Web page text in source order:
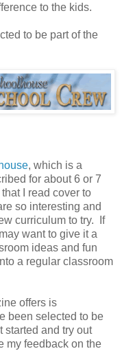
to the kids.
to be part of the
, which is a
for about 6 or 7
I read cover to
so interesting and
curriculum to try. If
want to give it a
ideas and fun
a regular classroom
offers is
been selected to be
started and try out
my feedback on the